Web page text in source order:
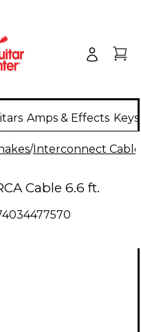
Amps & Effects
/Interconnect
Cable 6.6 ft.